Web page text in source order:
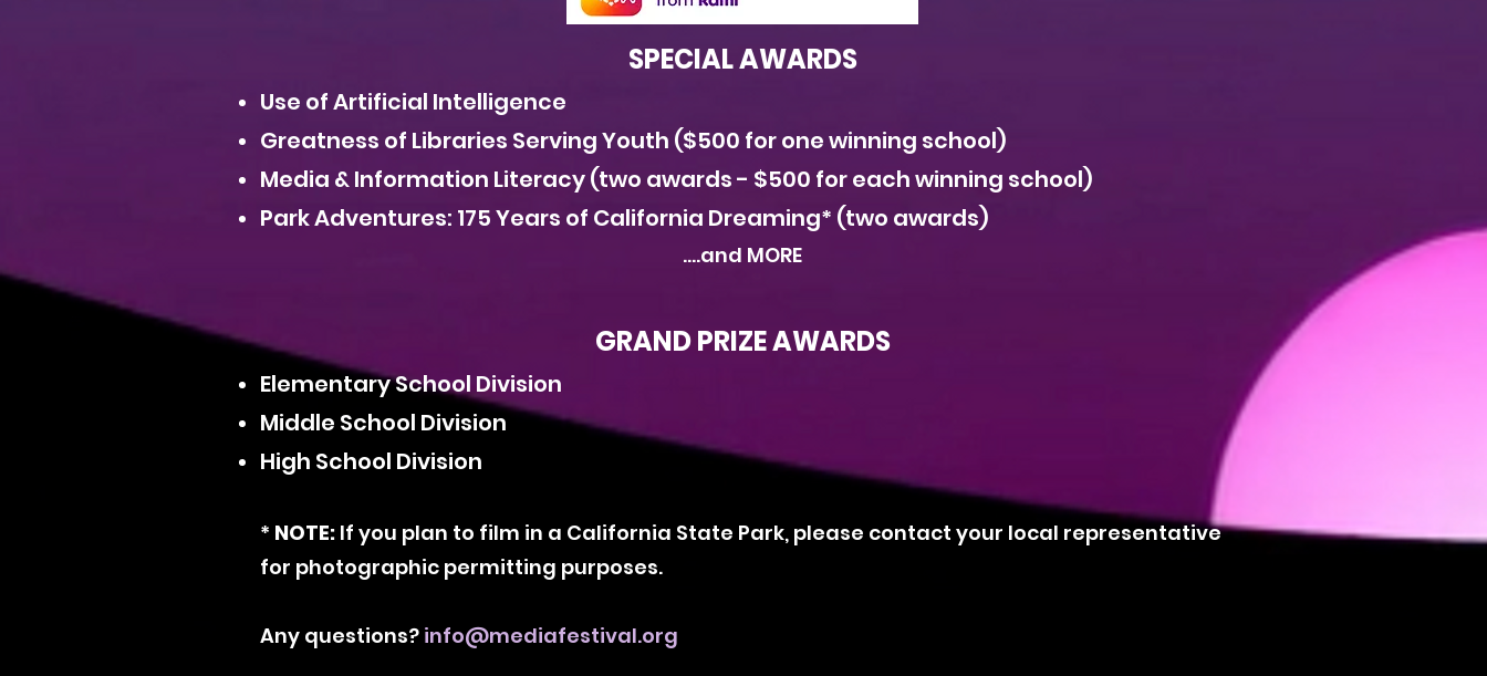
SPECIAL AWARDS
Use of Artificial Intelligence
Greatness of Libraries Serving Youth ($500 for one winning school)
Media & Information Literacy (two awards - $500 for each winning school)
Park Adventures: 175 Years of California Dreaming* (two awards)
....and MORE
GRAND PRIZE AWARDS
Elementary School Division
Middle School Division
High School Division
* NOTE: If you plan to film in a California State Park, please contact your local representative
for photographic permitting purposes.
Any questions? info@mediafestival.org